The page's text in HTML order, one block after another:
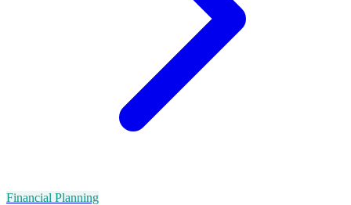
Financial Planning